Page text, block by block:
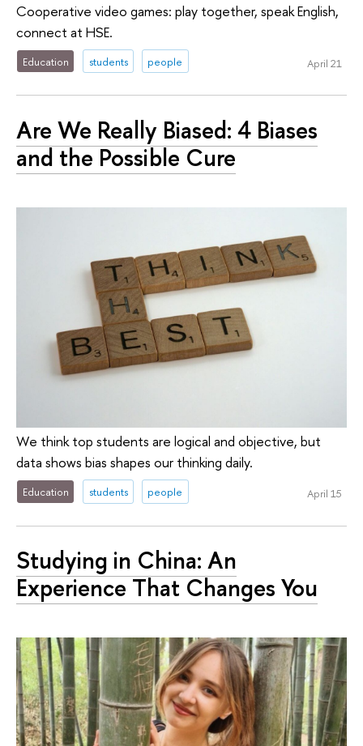
Cooperative video games: play together, speak English,
connect at HSE.
Education students people April 21
Are We Really Biased: 4 Biases
and the Possible Cure
We think top students are logical and objective, but
data shows bias shapes our thinking daily.
Education students people April 15
Studying in China: An
Experience That Changes You